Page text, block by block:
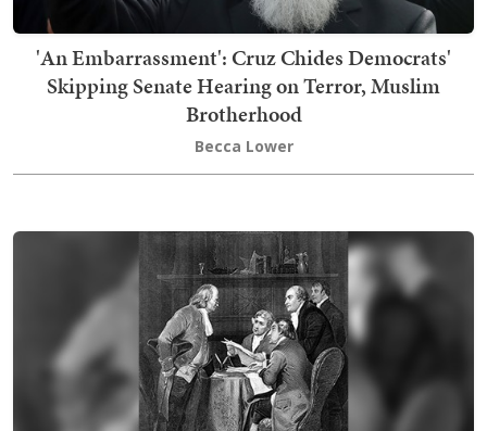
'An Embarrassment': Cruz Chides Democrats'
Skipping Senate Hearing on Terror, Muslim
Brotherhood
Becca Lower